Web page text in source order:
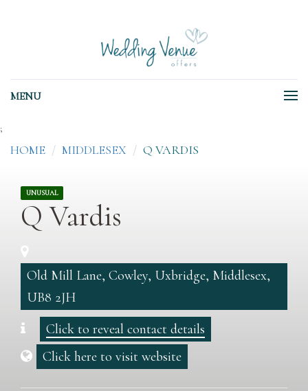
MENU
;
HOME MIDDLESEX Q VARDIS
UNUSUAL
Q Vardis
Old Mill Lane, Cowley, Uxbridge, Middlesex,
UB8 2JH
Click to reveal contact details
Click here to visit website